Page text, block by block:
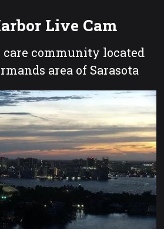
Live Cam
community located
area of Sarasota